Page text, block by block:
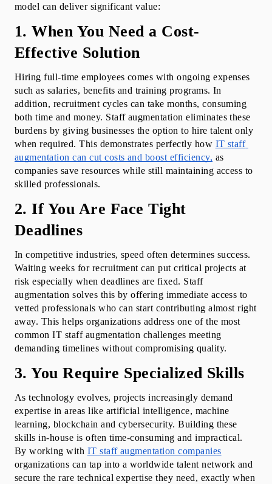
model can deliver significant value:
1. When You Need a Cost-
Effective Solution
Hiring full-time employees comes with ongoing expenses
such as salaries, benefits and training programs. In
addition, recruitment cycles can take months, consuming
both time and money. Staff augmentation eliminates these
burdens by giving businesses the option to hire talent only
when required. This demonstrates perfectly how IT staff
augmentation can cut costs and boost efficiency, as
companies save resources while still maintaining access to
skilled professionals.
2. If You Are Face Tight
Deadlines
In competitive industries, speed often determines success.
Waiting weeks for recruitment can put critical projects at
risk especially when deadlines are fixed. Staff
augmentation solves this by offering immediate access to
vetted professionals who can start contributing almost right
away. This helps organizations address one of the most
common IT staff augmentation challenges meeting
demanding timelines without compromising quality.
3. You Require Specialized Skills
As technology evolves, projects increasingly demand
expertise in areas like artificial intelligence, machine
learning, blockchain and cybersecurity. Building these
skills in-house is often time-consuming and impractical.
By working with IT staff augmentation companies
organizations can tap into a worldwide talent network and
secure the rare technical expertise they need, exactly when